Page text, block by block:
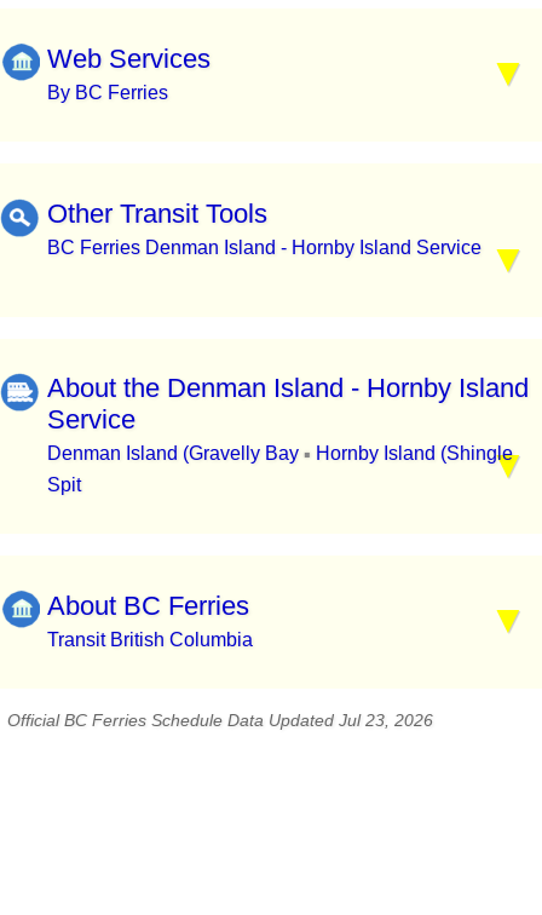
Web Services
By BC Ferries
Other Transit Tools
BC Ferries Denman Island - Hornby Island Service
About the Denman Island - Hornby Island
Service
Denman Island (Gravelly Bay ▪ Hornby Island (Shingle
Spit
About BC Ferries
Transit British Columbia
Official BC Ferries Schedule Data Updated Jul 23, 2026